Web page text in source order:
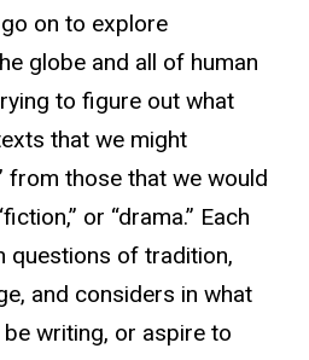
on to explore
globe and all of human
to figure out what
that we might
from those that we would
or “drama.” Each
questions of tradition,
and considers in what
writing, or aspire to